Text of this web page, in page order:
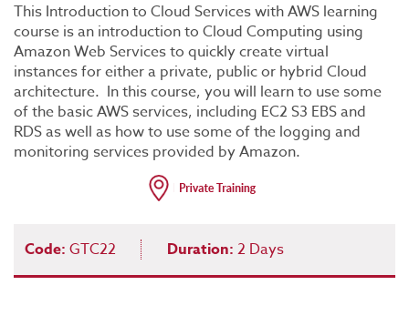
This Introduction to Cloud Services with AWS learning
course is an introduction to Cloud Computing using
Amazon Web Services to quickly create virtual
instances for either a private, public or hybrid Cloud
architecture. In this course, you will learn to use some
of the basic AWS services, including EC2 S3 EBS and
RDS as well as how to use some of the logging and
monitoring services provided by Amazon.
Code: GTC22 Duration: 2 Days